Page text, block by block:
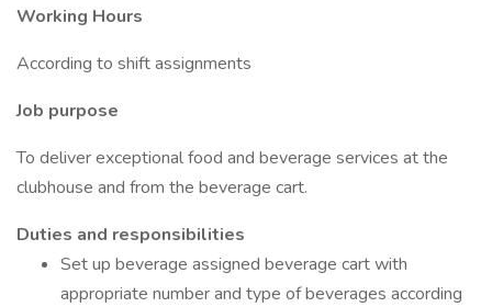
Working Hours
According to shift assignments
Job purpose
To deliver exceptional food and beverage services at the
clubhouse and from the beverage cart.
Duties and responsibilities
Set up beverage assigned beverage cart with
appropriate number and type of beverages according